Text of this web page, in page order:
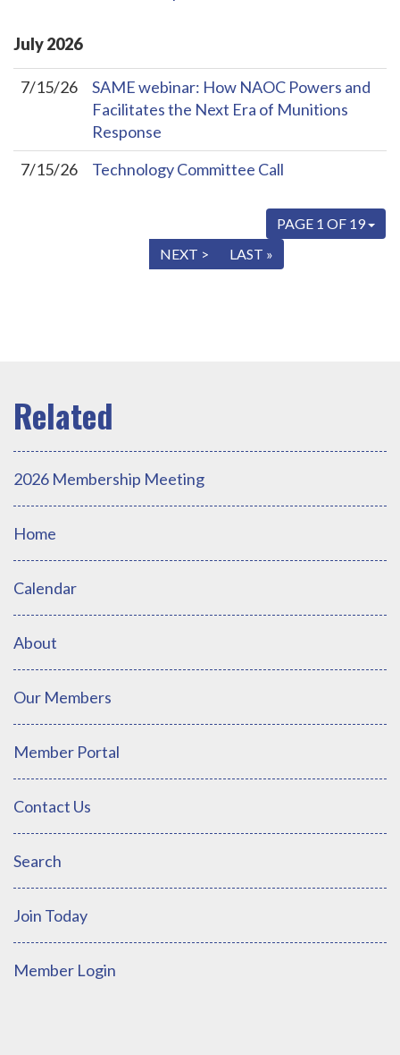
July2026
7/15/26
SAME webinar: How NAOC Powers and
Facilitates the Next Era of Munitions
Response
7/15/26
Technology Committee Call
PAGE 1 OF 19
NEXT > LAST »
2026 Membership Meeting
Home
Calendar
About
Our Members
Member Portal
Contact Us
Search
Join Today
Member Login